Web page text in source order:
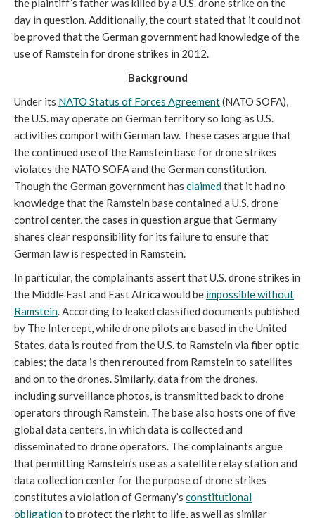
the plaintiff’s father was killed by a U.S. drone strike on the
day in question. Additionally, the court stated that it could not
be proved that the German government had knowledge of the
use of Ramstein for drone strikes in 2012.
Background
Under its NATO Status of Forces Agreement(NATO SOFA),
the U.S. may operate on German territory so long as U.S.
activities comport with German law. These cases argue that
the continued use of the Ramstein base for drone strikes
violates the NATO SOFA and the German constitution.
Though the German government has claimedthat it had no
knowledge that the Ramstein base contained a U.S. drone
control center, the cases in question argue that Germany
shares clear responsibility for its failure to ensure that
German law is respected in Ramstein.
In particular, the complainants assert that U.S. drone strikes in
the Middle East and East Africa would be impossible without
Ramstein. According to leaked classified documents published
by The Intercept, while drone pilots are based in the United
States, data is routed from the U.S. to Ramstein via fiber optic
cables; the data is then rerouted from Ramstein to satellites
and on to the drones. Similarly, data from the drones,
including surveillance photos, is transmitted back to drone
operators through Ramstein. The base also hosts one of five
global data centers, in which data is collected and
disseminated to drone operators. The complainants argue
that permitting Ramstein’s use as a satellite relay station and
data collection center for the purpose of drone strikes
constitutes a violation of Germany’s constitutional
obligationto protect the right to life, as well as similar